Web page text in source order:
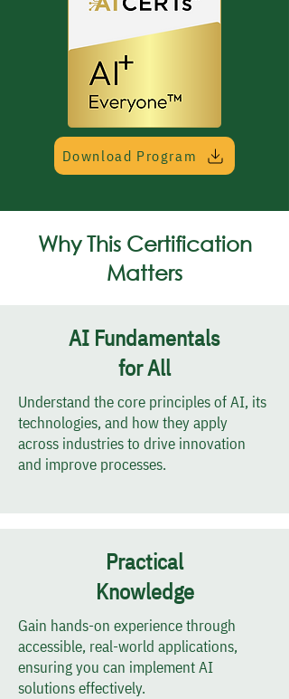
Download Program
Why This Certification
Matters
AI Fundamentals
for All
Understand the core principles of AI, its
technologies, and how they apply
across industries to drive innovation
and improve processes.
Practical
Knowledge
Gain hands-on experience through
accessible, real-world applications,
ensuring you can implement AI
solutions effectively.